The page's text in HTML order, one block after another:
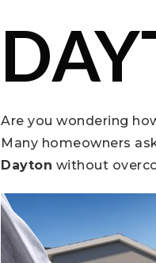
Are you wondering
Many homeowners
Dayton without